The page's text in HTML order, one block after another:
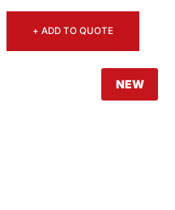
+ ADD TO QUOTE
NEW